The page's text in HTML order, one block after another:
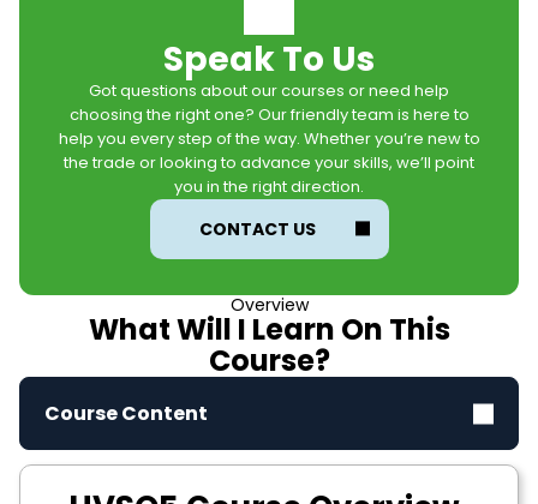
Speak To Us
Got questions about our courses or need help
choosing the right one? Our friendly team is here to
help you every step of the way. Whether you’re new to
the trade or looking to advance your skills, we’ll point
you in the right direction.
CONTACT US
Overview
What Will I Learn On This
Course?
Course Content